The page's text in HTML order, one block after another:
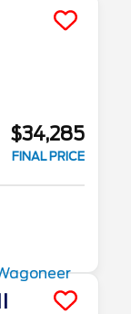
$34,285
FINAL PRICE